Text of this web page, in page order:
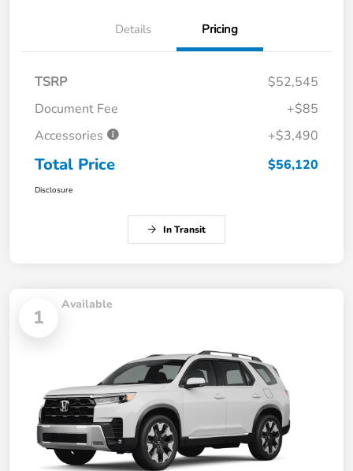
Details Pricing
TSRP
$52,545
Document Fee
+$85
Accessories
+$3,490
Total Price $56,120
Disclosure
In Transit
1
Available